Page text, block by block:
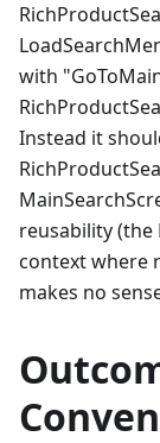
with
Instead it
reusability (the
context where
makes no